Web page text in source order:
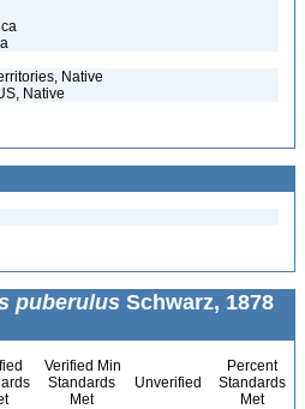
Native
Native
puberulus Schwarz, 1878
Verified Min
Standards
Met
Unverified
Percent
Standards
Met